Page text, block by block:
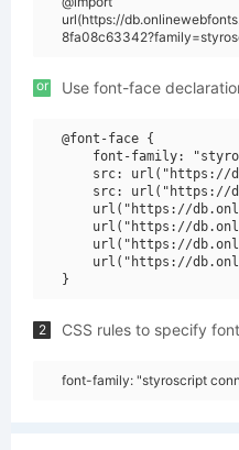
url(https://
or Use font-face
@font-face {
font-family:
src: url("https://
src: url("https://
url("https://
url("https://
url("https://
url("https://
2 CSS rules to specify
font-family: "styroscript